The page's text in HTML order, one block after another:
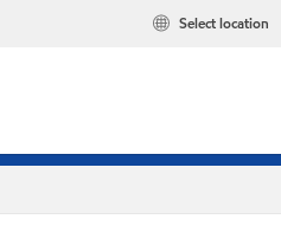
Select location